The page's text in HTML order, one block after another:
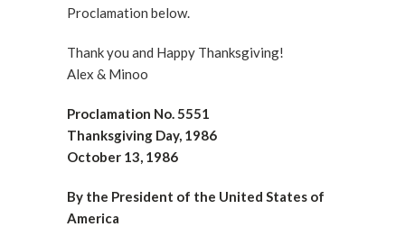
Proclamation below.
Thank you and Happy Thanksgiving!
Alex & Minoo
Proclamation No. 5551
Thanksgiving Day, 1986
October 13, 1986
By the President of the United States of
America